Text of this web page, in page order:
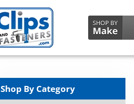
Shop By Category